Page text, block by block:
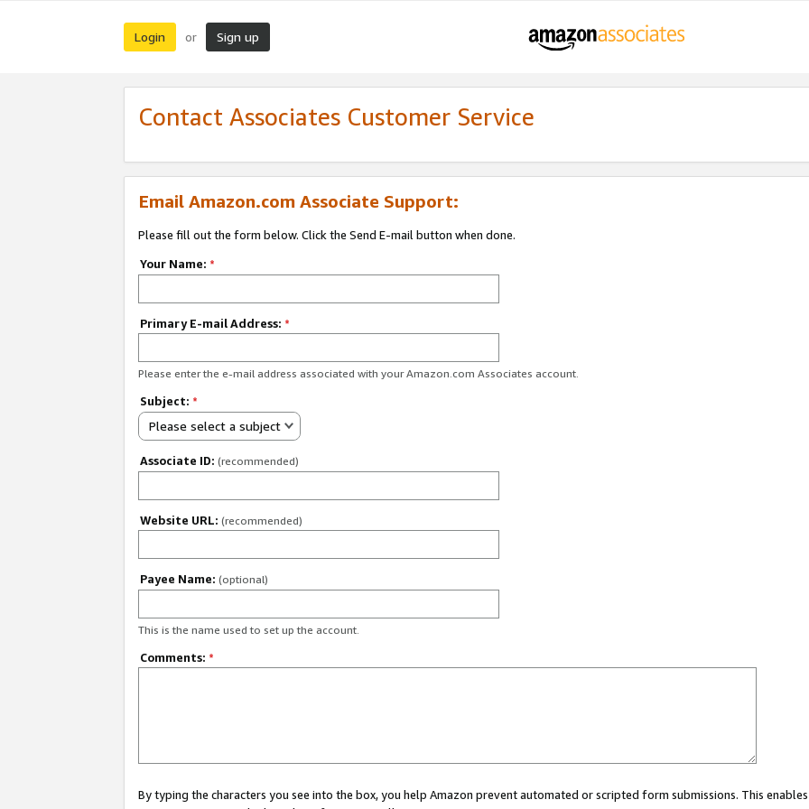
Login or Sign up
Contact Associates Customer Service
Email Amazon.com Associate Support:
Please fill out the form below. Click the Send E-mail button when done.
Your Name: *
Primary E-mail Address: *
Please enter the e-mail address associated with your Amazon.com Associates account.
Subject: *
Please select a subject
Associate ID: (recommended)
Website URL: (recommended)
Payee Name: (optional)
This is the name used to set up the account.
Comments: *
By typing the characters you see into the box, you help Amazon prevent automated or scripted form submissions. This